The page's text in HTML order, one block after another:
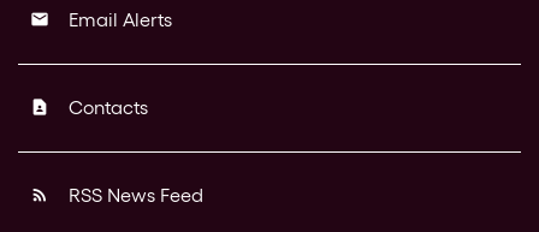
email Email Alerts
contact_page Contacts
rss_feed RSS News Feed